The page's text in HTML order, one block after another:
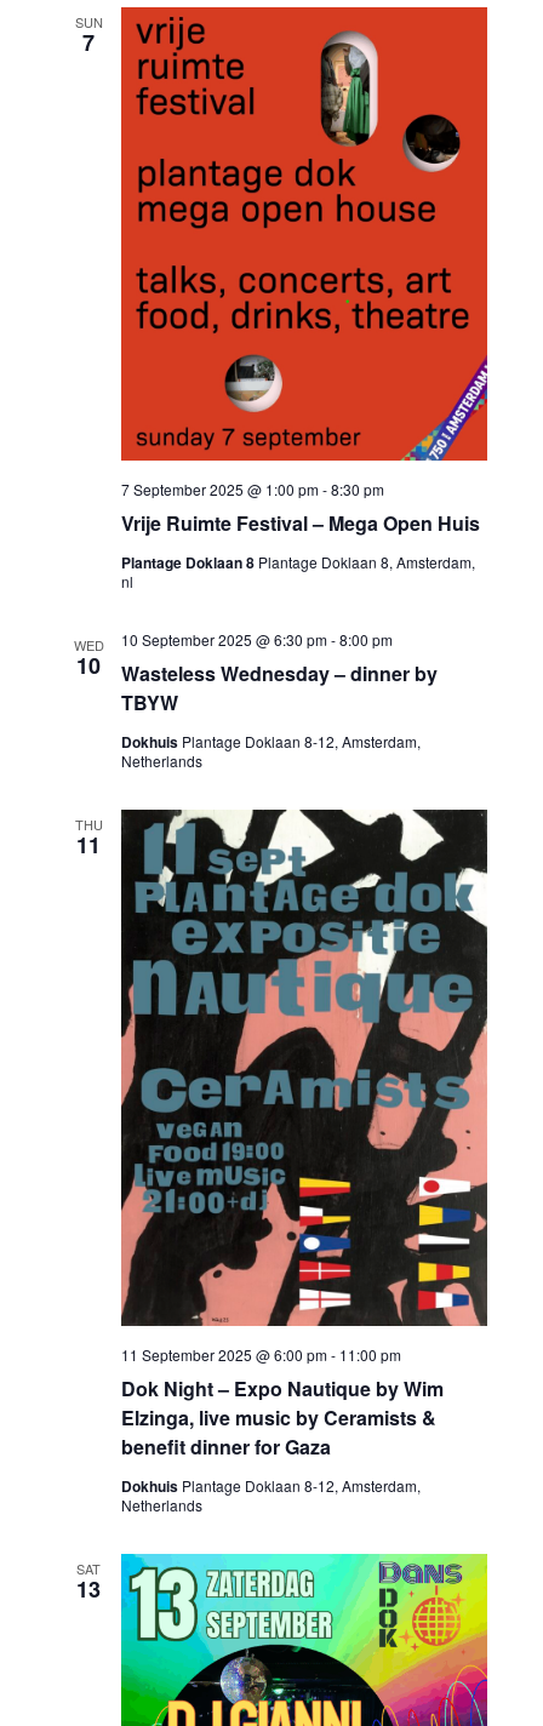
SUN
7
Vrije Ruimte Festival – Mega Open Huis
7 September 2025 @ 1:00 pm-8:30 pm
Plantage Doklaan 8 Plantage Doklaan 8, Amsterdam,
nl
WED
10
Wasteless Wednesday – dinner by
TBYW
10 September 2025 @ 6:30 pm-8:00 pm
Dokhuis Plantage Doklaan 8-12, Amsterdam,
Netherlands
THU
11
Dok Night – Expo Nautique by Wim
Elzinga, live music by Ceramists &
benefit dinner for Gaza
11 September 2025 @ 6:00 pm- 11:00 pm
Dokhuis Plantage Doklaan 8-12, Amsterdam,
Netherlands
SAT
13